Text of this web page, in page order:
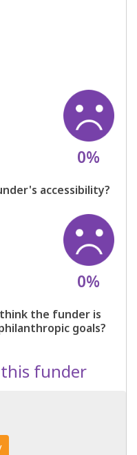
0%
accessibility?
0%
the funder is
goals?
funder